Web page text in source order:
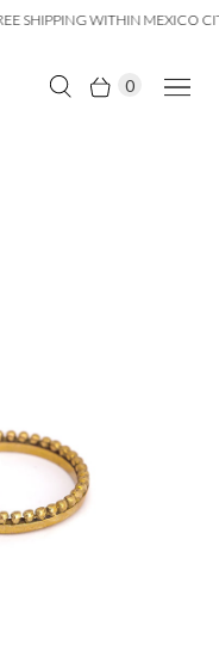
SHIPPING WITHIN MEXICO
0